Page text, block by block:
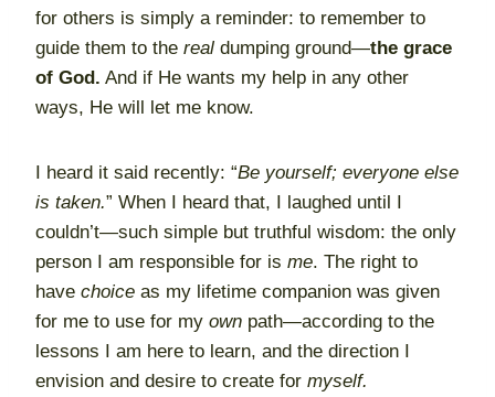
for others is simply a reminder: to remember to
guide them to the real dumping ground—the grace
of God. And if He wants my help in any other
ways, He will let me know.
I heard it said recently: “Be yourself; everyone else
is taken.” When I heard that, I laughed until I
couldn’t—such simple but truthful wisdom: the only
person I am responsible for is me. The right to
have choice as my lifetime companion was given
for me to use for my own path—according to the
lessons I am here to learn, and the direction I
envision and desire to create for myself.